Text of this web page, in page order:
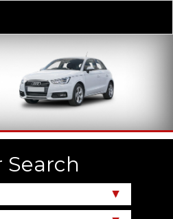
Search